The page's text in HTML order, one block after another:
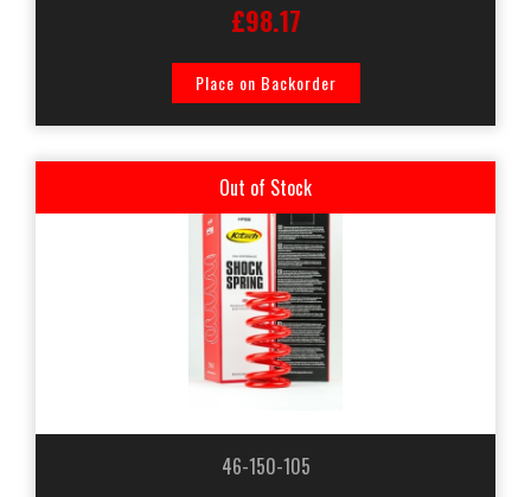
£98.17
Place on Backorder
Out of Stock
46-150-105